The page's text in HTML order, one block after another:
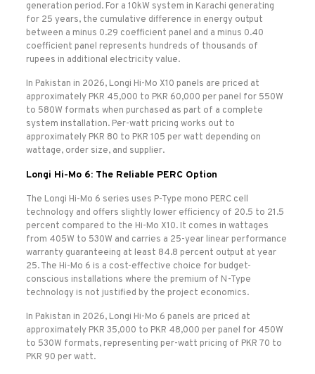
generation period. For a 10kW system in Karachi generating
for 25 years, the cumulative difference in energy output
between a minus 0.29 coefficient panel and a minus 0.40
coefficient panel represents hundreds of thousands of
rupees in additional electricity value.
In Pakistan in 2026, Longi Hi-Mo X10 panels are priced at
approximately PKR 45,000 to PKR 60,000 per panel for 550W
to 580W formats when purchased as part of a complete
system installation. Per-watt pricing works out to
approximately PKR 80 to PKR 105 per watt depending on
wattage, order size, and supplier.
Longi Hi-Mo 6: The Reliable PERC Option
The Longi Hi-Mo 6 series uses P-Type mono PERC cell
technology and offers slightly lower efficiency of 20.5 to 21.5
percent compared to the Hi-Mo X10. It comes in wattages
from 405W to 530W and carries a 25-year linear performance
warranty guaranteeing at least 84.8 percent output at year
25. The Hi-Mo 6 is a cost-effective choice for budget-
conscious installations where the premium of N-Type
technology is not justified by the project economics.
In Pakistan in 2026, Longi Hi-Mo 6 panels are priced at
approximately PKR 35,000 to PKR 48,000 per panel for 450W
to 530W formats, representing per-watt pricing of PKR 70 to
PKR 90 per watt.